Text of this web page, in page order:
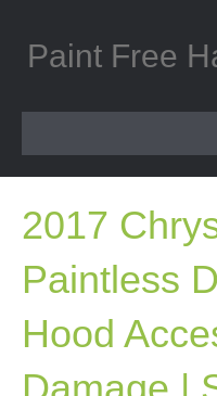
Paint Free
2017
Paintless
Hood